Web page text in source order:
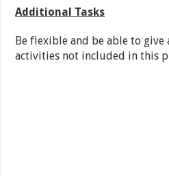
Additional Tasks
Be flexible and be able to
activities not included in this